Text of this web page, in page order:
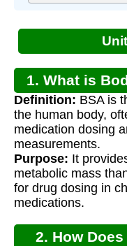
1. What is
Definition: BSA is
the human body,
medication dosing
measurements.
Purpose: It
metabolic mass
for drug dosing in
medications.
2. How